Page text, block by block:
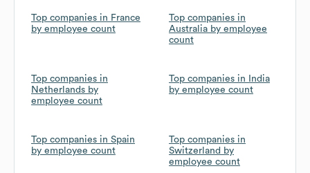
Top companies in France
by employee count
Top companies in
Australia by employee
count
Top companies in
Netherlands by
employee count
Top companies in India
by employee count
Top companies in Spain
by employee count
Top companies in
Switzerland by
employee count